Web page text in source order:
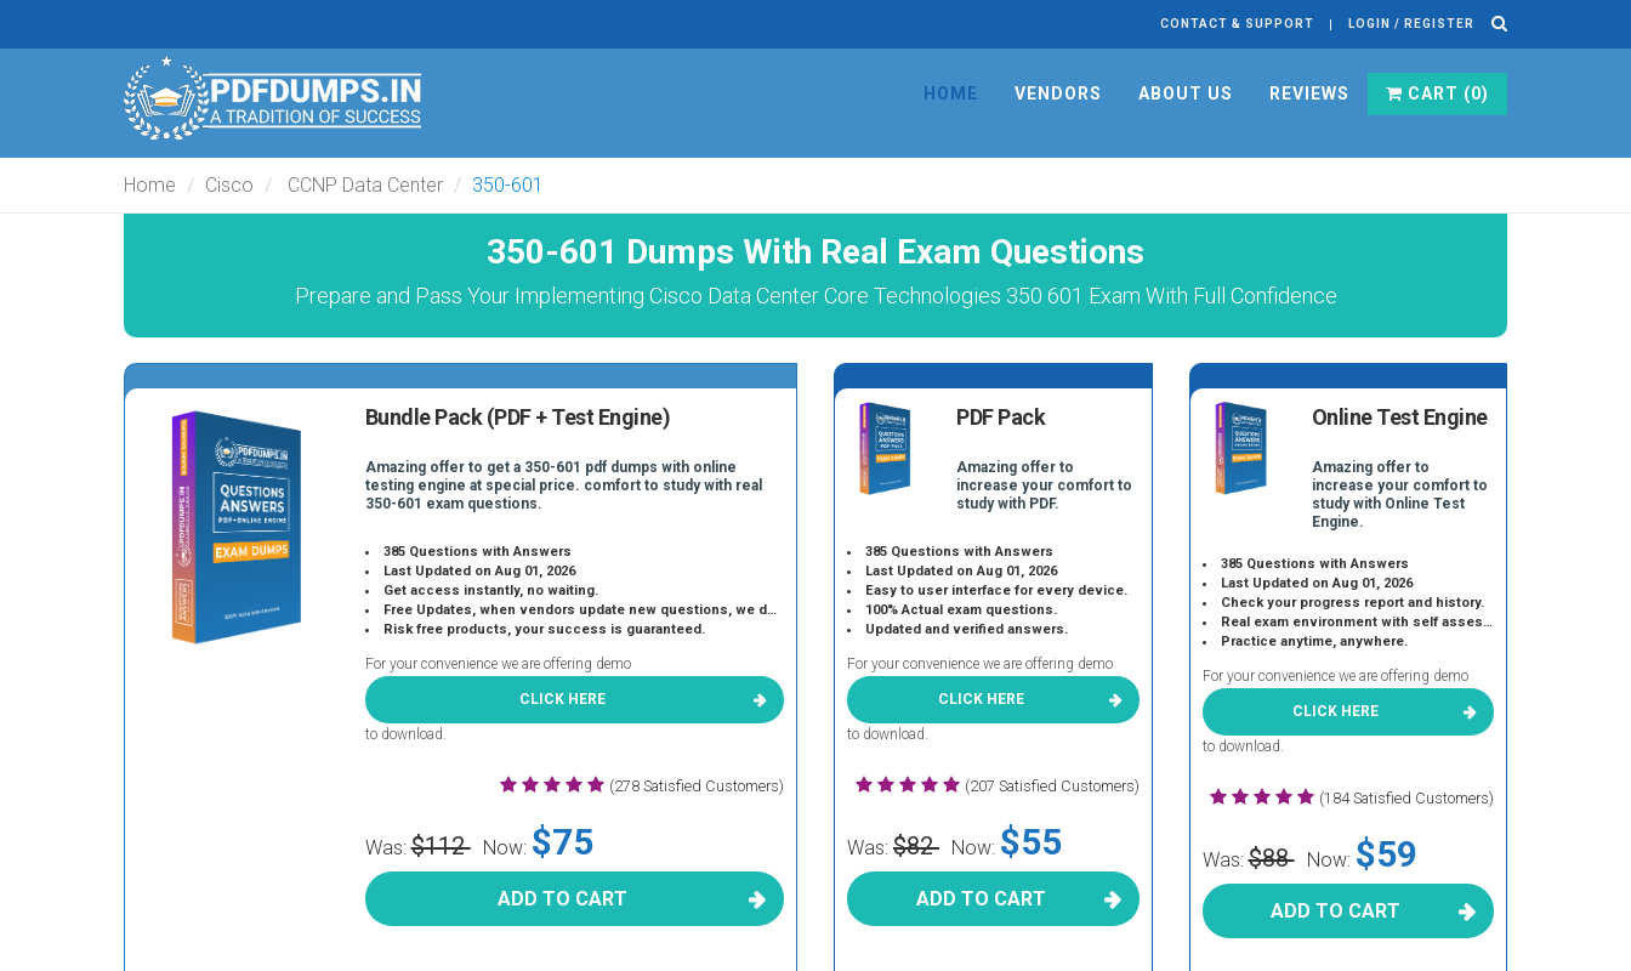
CONTACT & SUPPORT LOGIN / REGISTER
HOME VENDORS ABOUT US REVIEWS CART (0)
Home Cisco CCNP Data Center 350-601
350-601 Dumps With Real Exam Questions
Prepare and Pass Your Implementing Cisco Data Center Core Technologies 350 601 Exam With Full Confidence
Bundle Pack (PDF + Test Engine)
Amazing offer to get a 350-601 pdf dumps with online
testing engine at special price. comfort to study with real
350-601 exam questions.
385 Questions with Answers
Last Updated on Aug 01, 2026
Get access instantly, no waiting.
Free Updates, when vendors update new questions, we do the same.
Risk free products, your success is guaranteed.
For your convenience we are offering demo
CLICK HERE
to download.
(278 Satisfied Customers)
Was:$112 Now: $75
ADD TO CART
PDF Pack
Amazing offer to
increase your comfort to
study with PDF.
385 Questions with Answers
Last Updated on Aug 01, 2026
Easy to user interface for every device.
100% Actual exam questions.
Updated and verified answers.
For your convenience we are offering demo
CLICK HERE
to download.
(207 Satisfied Customers)
Was: $82 Now: $55
ADD TO CART
Online Test Engine
Amazing offer to
increase your comfort to
study with Online Test
Engine.
385 Questions with Answers
Last Updated on Aug 01, 2026
Check your progress report and history.
Real exam environment with self assessment.
Practice anytime, anywhere.
For your convenience we are offering demo
CLICK HERE
to download.
(184 Satisfied Customers)
Was:$88 Now: $59
ADD TO CART